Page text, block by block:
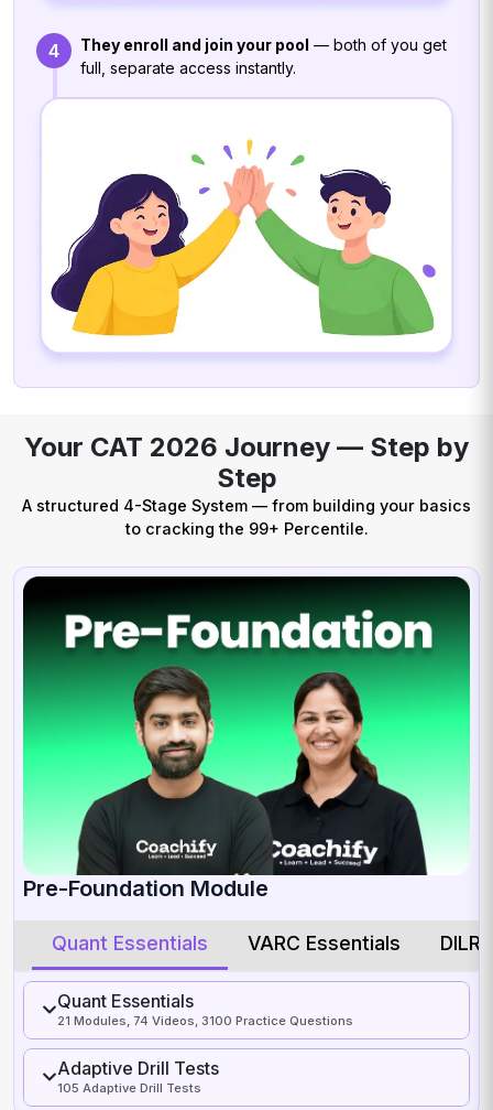
4 They enroll and join your pool — both of you get
full, separate access instantly.
Your CAT 2026 Journey — Step by
Step
A structured 4-Stage System — from building your basics
to cracking the 99+ Percentile.
Pre-Foundation Module
Quant Essentials VARC Essentials DILR
Quant Essentials
21 Modules, 74 Videos, 3100 Practice Questions
Adaptive Drill Tests
105 Adaptive Drill Tests